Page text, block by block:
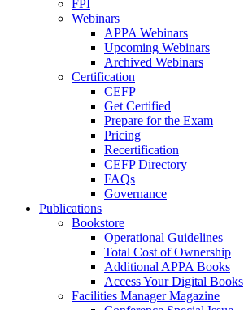
FPI
Webinars
APPA Webinars
Upcoming Webinars
Archived Webinars
Certification
CEFP
Get Certified
Prepare for the Exam
Pricing
Recertification
CEFP Directory
FAQs
Governance
Publications
Bookstore
Operational Guidelines
Total Cost of Ownership
Additional APPA Books
Access Your Digital Books
Facilities Manager Magazine